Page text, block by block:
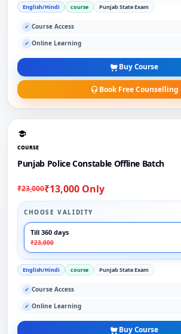
English/Hindi course Punjab State Exam
✓ Course Access
✓ Online Learning
Buy Course
Book Free Counselling
COURSE
Punjab Police Constable Offline Batch
₹23,000₹13,000 Only
CHOOSE VALIDITY
Till 360 days
₹23,000
English/Hindi course Punjab State Exam
✓ Course Access
✓ Online Learning
Buy Course